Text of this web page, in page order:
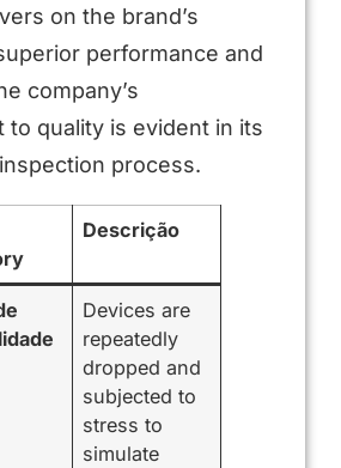
on the brand’s
performance and
company’s
to quality is evident in its
process.
Descrição
Devices are
repeatedly
dropped and
subjected to
stress to
simulate